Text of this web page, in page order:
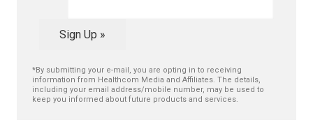
Sign Up »
*By submitting your e-mail, you are opting in to receiving
information from Healthcom Media and Affiliates. The details,
including your email address/mobile number, may be used to
keep you informed about future products and services.